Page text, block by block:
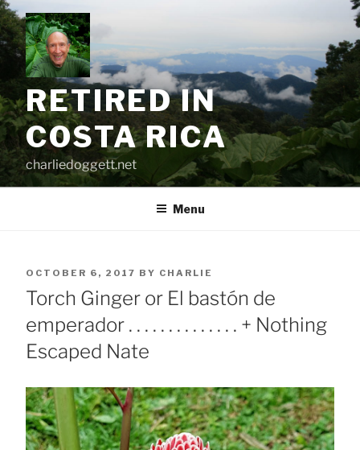
Skip
to
content
RETIRED IN
COSTA RICA
charliedoggett.net
Menu
POSTED
ON
OCTOBER 6, 2017 BY CHARLIE
Torch Ginger or El bastón de
emperador . . . . . . . . . . . . . . + Nothing
Escaped Nate